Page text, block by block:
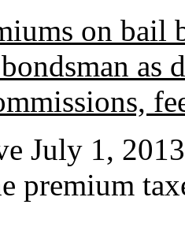
on bail
as
1,
premium